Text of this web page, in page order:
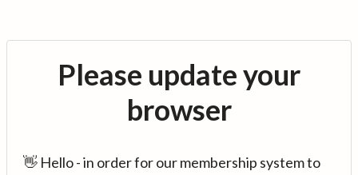
Please update your
browser
👋 Hello - in order for our membership system to